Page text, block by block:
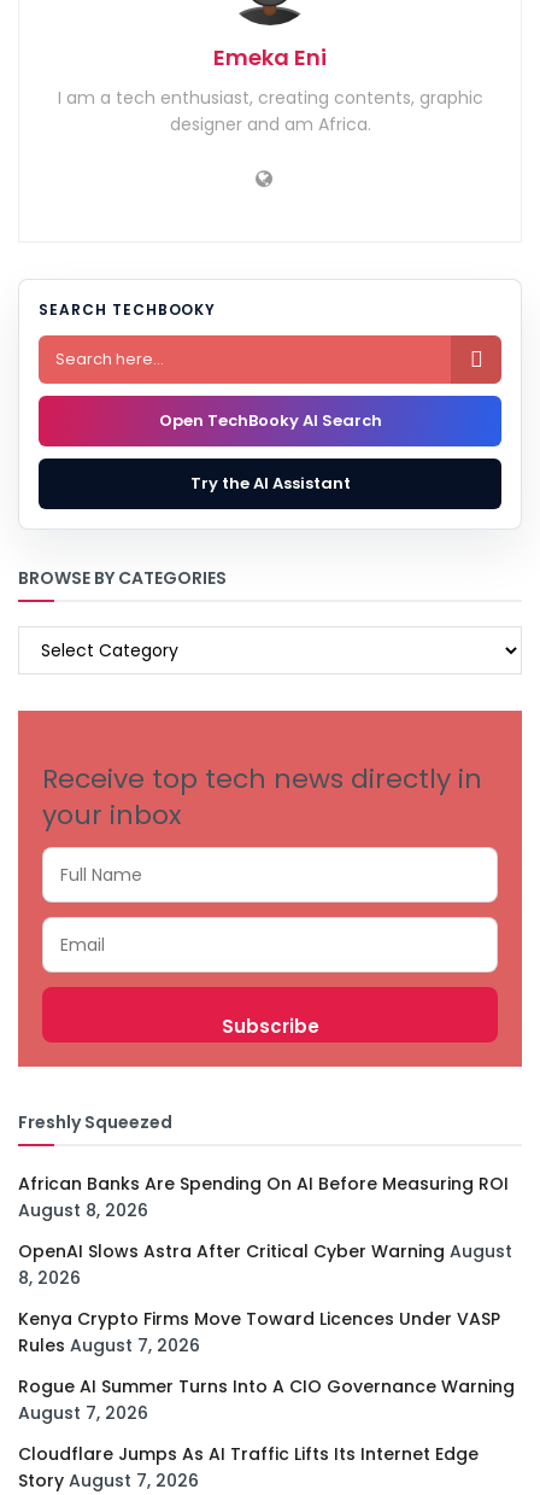
Emeka Eni
I am a tech enthusiast, creating contents, graphic
designer and am Africa.
SEARCH TECHBOOKY

Open TechBooky AI Search
Try the AI Assistant
BROWSE BY CATEGORIES
BROWSE
Receive top tech news directly in
your inbox
Freshly Squeezed
African Banks Are Spending On AI Before Measuring ROI
August 8, 2026
OpenAI Slows Astra After Critical Cyber Warning August
8, 2026
Kenya Crypto Firms Move Toward Licences Under VASP
Rules August 7, 2026
Rogue AI Summer Turns Into A CIO Governance Warning
August 7, 2026
Cloudflare Jumps As AI Traffic Lifts Its Internet Edge
Story August 7, 2026